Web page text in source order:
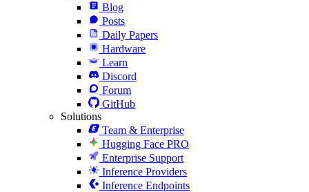
Blog
Posts
Daily Papers
Hardware
Learn
Discord
Forum
GitHub
Solutions
Team & Enterprise
Hugging Face PRO
Enterprise Support
Inference Providers
Inference Endpoints